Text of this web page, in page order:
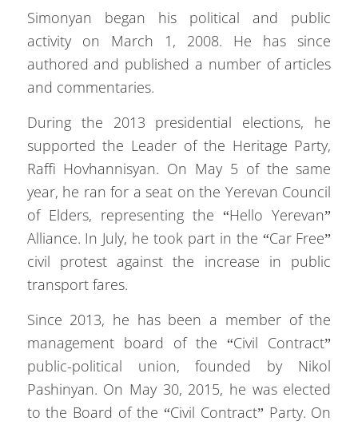
Simonyan began his political and public
activity on March 1, 2008. He has since
authored and published a number of articles
and commentaries.
During the 2013 presidential elections, he
supported the Leader of the Heritage Party,
Raffi Hovhannisyan. On May 5 of the same
year, he ran for a seat on the Yerevan Council
of Elders, representing the “Hello Yerevan”
Alliance. In July, he took part in the “Car Free”
civil protest against the increase in public
transport fares.
Since 2013, he has been a member of the
management board of the “Civil Contract”
public-political union, founded by Nikol
Pashinyan. On May 30, 2015, he was elected
to the Board of the “Civil Contract” Party. On